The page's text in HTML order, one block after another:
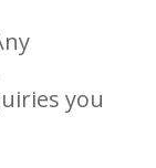
you